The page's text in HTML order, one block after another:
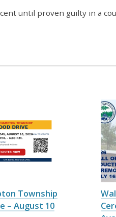
until proven guilty in a
Township
– August 10